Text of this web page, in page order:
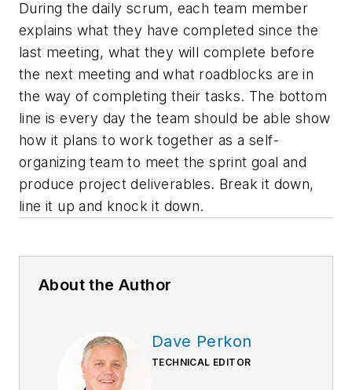
During the daily scrum, each team member
explains what they have completed since the
last meeting, what they will complete before
the next meeting and what roadblocks are in
the way of completing their tasks. The bottom
line is every day the team should be able show
how it plans to work together as a self-
organizing team to meet the sprint goal and
produce project deliverables. Break it down,
line it up and knock it down.
About the Author
Dave Perkon
TECHNICAL EDITOR